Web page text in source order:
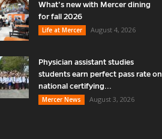
What’s new with Mercer dining
for fall 2026
Life at Mercer
August 4, 2026
Physician assistant studies
students earn perfect pass rate on
national certifying...
Mercer News
August 3, 2026